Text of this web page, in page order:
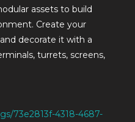
assets to build
Create your
decorate it with a
turrets, screens,
73e2813f-4318-4687-